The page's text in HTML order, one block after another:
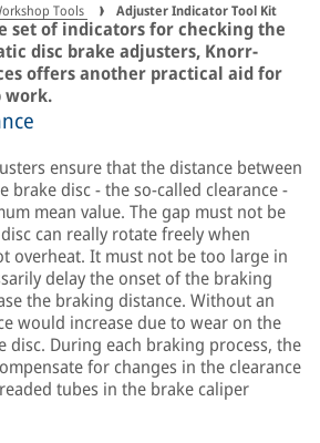
Tools Adjuster Indicator Tool Kit
set of indicators for checking the
disc brake adjusters, Knorr-
offers another practical aid for
work.
ensure that the distance between
brake disc - the so-called clearance -
mean value. The gap must not be
can really rotate freely when
overheat. It must not be too large in
delay the onset of the braking
the braking distance. Without an
would increase due to wear on the
disc. During each braking process, the
for changes in the clearance
tubes in the brake caliper